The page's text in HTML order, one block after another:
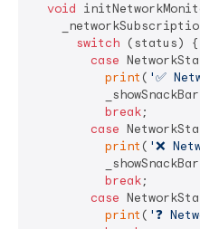
void
switch (status) {
case
print ( '✅
break;
case
print ( '❌
break;
case
print ( '❓